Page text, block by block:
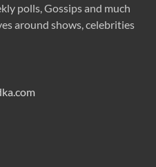
polls, Gossips and much
around shows, celebrities